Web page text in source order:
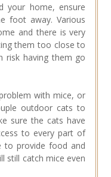
your home, ensure
foot away. Various
and there is very
them too close to
risk having them go
with mice, or
outdoor cats to
sure the cats have
to every part of
to provide food and
still catch mice even